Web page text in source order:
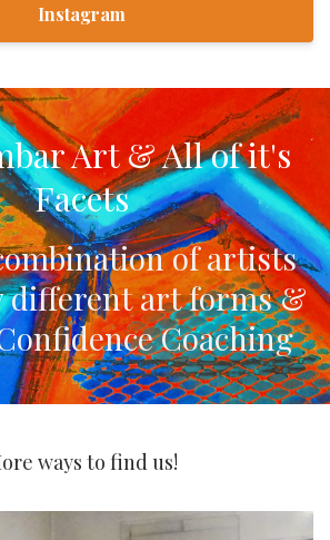
Instagram
Art & All of it's
Facets
of artists
different art forms&
Coaching
ways to find us!